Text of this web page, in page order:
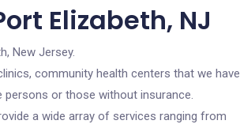
Elizabeth, NJ
New Jersey.
community health centers that we have
or those without insurance.
a wide array of services ranging from